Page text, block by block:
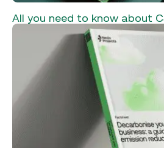
All you need to know about